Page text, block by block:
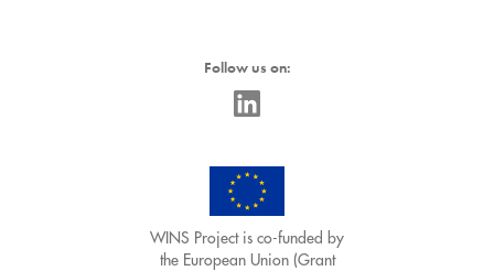
Follow us on:
WINS Project is co-funded by
the European Union (Grant